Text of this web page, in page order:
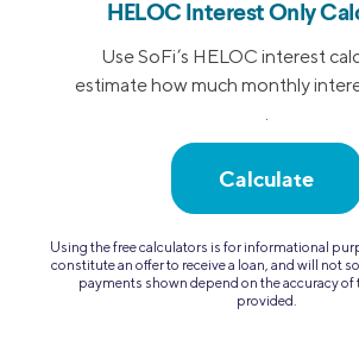
HELOC Interest Only
Use SoFi’s HELOC interest
estimate how much monthly
.
Calculate
Using the free calculators is for informational
constitute an offer to receive a loan, and will not
payments shown depend on the accuracy
provided.